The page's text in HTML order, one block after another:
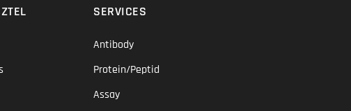
SERVICES
Antibody
Protein/Peptid
Assay